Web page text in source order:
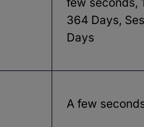
364 Days,
Days
A few